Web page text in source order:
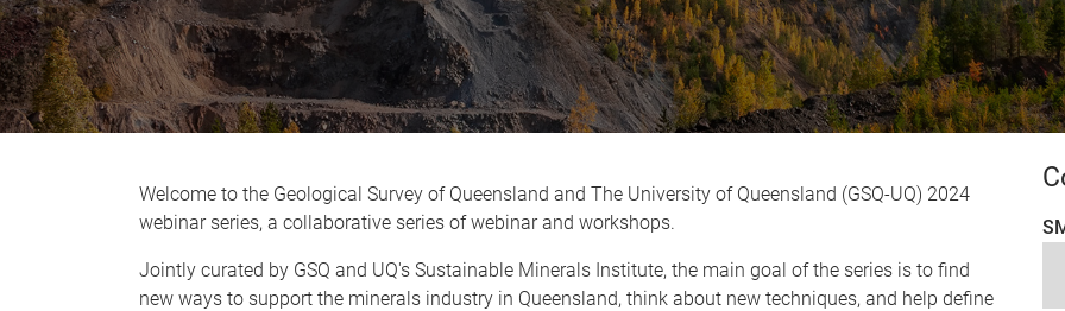
Welcome to the Geological Survey of Queensland and The University of Queensland (GSQ-UQ) 2024
webinar series, a collaborative series of webinar and workshops.
Jointly curated by GSQ and UQ's Sustainable Minerals Institute, the main goal of the series is to find
new ways to support the minerals industry in Queensland, think about new techniques, and help define